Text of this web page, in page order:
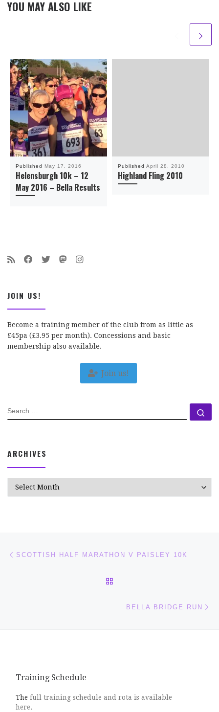
YOU MAY ALSO LIKE
Published May 17, 2016
Helensburgh 10k – 12
May 2016 – Bella Results
Published April 28, 2010
Highland Fling 2010
JOIN US!
Become a training member of the club from as little as
£45pa (£3.95 per month). Concessions and basic
membership also available.
Join us!
SEARCH
ARCHIVES
Post navigation
SCOTTISH HALF MARATHON V PAISLEY 10K
BELLA BRIDGE RUN
Training Schedule
The full training schedule and rota is available
here.